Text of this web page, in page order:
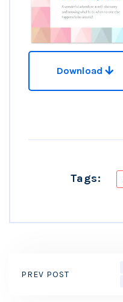
Download
Tags:
PREV POST